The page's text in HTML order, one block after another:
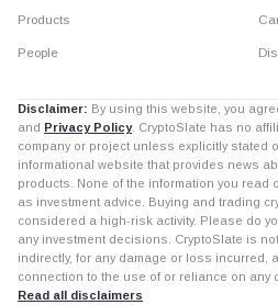
Products
People
Disclaimer: By using this website, you
and Privacy Policy. CryptoSlate has no
company or project unless explicitly stated
informational website that provides news
products. None of the information you read
as investment advice. Buying and trading
considered a high-risk activity. Please do
any investment decisions. CryptoSlate is
indirectly, for any damage or loss incurred,
connection to the use of or reliance on any
Read all disclaimers